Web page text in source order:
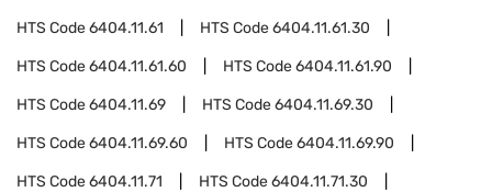
HTS Code6404.11.61 HTS Code6404.11.61.30
HTS Code6404.11.61.60 HTS Code6404.11.61.90
HTS Code6404.11.69 HTS Code6404.11.69.30
HTS Code6404.11.69.60 HTS Code6404.11.69.90
HTS Code6404.11.71 HTS Code6404.11.71.30